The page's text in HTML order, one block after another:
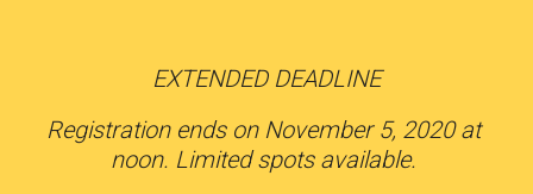
EXTENDED DEADLINE
Registration ends on November 5, 2020 at
noon. Limited spots available.